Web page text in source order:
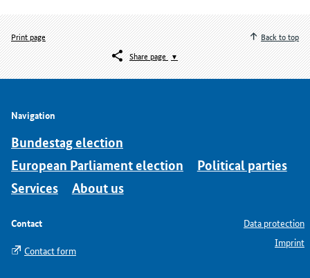
Print page
Share page
Back to top
Navigation
Bundestag election
European Parliament election
Political parties
Services
About us
Contact
Contact form
Data protection
Imprint